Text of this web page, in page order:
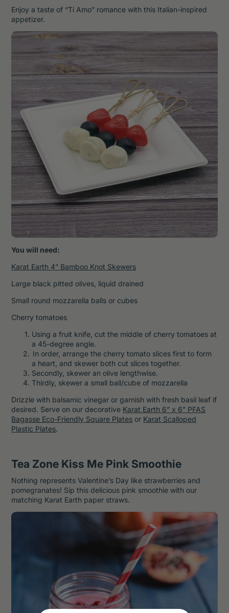
Enjoy a taste of “Ti Amo” romance with this Italian-inspired
appetizer.
You will need:
Karat Earth 4” Bamboo Knot Skewers
Large black pitted olives, liquid drained
Small round mozzarella balls or cubes
Cherry tomatoes
Using a fruit knife, cut the middle of cherry tomatoes at
a 45-degree angle.
In order, arrange the cherry tomato slices first to form
a heart, and skewer both cut slices together.
Secondly, skewer an olive lengthwise.
Thirdly, skewer a small ball/cube of mozzarella
Drizzle with balsamic vinegar or garnish with fresh basil leaf if
desired. Serve on our decorative Karat Earth 6” x 6” PFAS
Bagasse Eco-Friendly Square Plates or Karat Scalloped
Plastic Plates.
Tea Zone Kiss Me Pink Smoothie
Nothing represents Valentine’s Day like strawberries and
pomegranates! Sip this delicious pink smoothie with our
matching Karat Earth paper straws.